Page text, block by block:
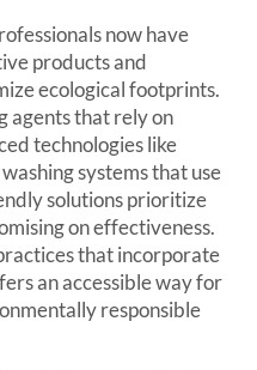
now have
products and
ecological footprints.
agents that rely on
technologies like
systems that use
solutions prioritize
on effectiveness.
that incorporate
an accessible way for
responsible